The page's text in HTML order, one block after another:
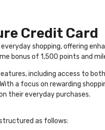
Credit Card
shopping, offering
bonus of 1,500 points and
including access to
a focus on rewarding
their everyday purchases.
as follows: